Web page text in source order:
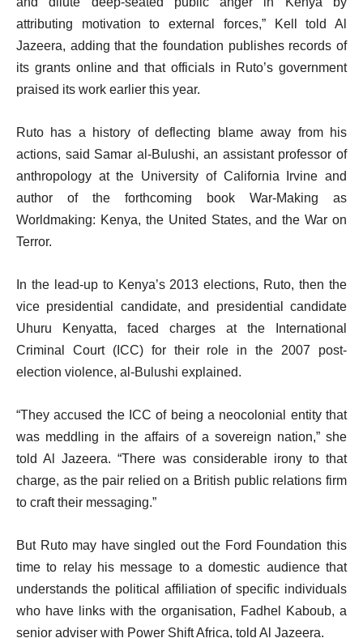
attributing motivation to external forces,” Kell told Al
Jazeera, adding that the foundation publishes records of
its grants online and that officials in Ruto’s government
praised its work earlier this year.
Ruto has a history of deflecting blame away from his
actions, said Samar al-Bulushi, an assistant professor of
anthropology at the University of California Irvine and
author of the forthcoming book War-Making as
Worldmaking: Kenya, the United States, and the War on
Terror.
In the lead-up to Kenya’s 2013 elections, Ruto, then the
vice presidential candidate, and presidential candidate
Uhuru Kenyatta, faced charges at the International
Criminal Court (ICC) for their role in the 2007 post-
election violence, al-Bulushi explained.
“They accused the ICC of being a neocolonial entity that
was meddling in the affairs of a sovereign nation,” she
told Al Jazeera. “There was considerable irony to that
charge, as the pair relied on a British public relations firm
to craft their messaging.”
But Ruto may have singled out the Ford Foundation this
time to relay his message to a domestic audience that
understands the political affiliation of specific individuals
who have links with the organisation, Fadhel Kaboub, a
senior adviser with Power Shift Africa, told Al Jazeera.